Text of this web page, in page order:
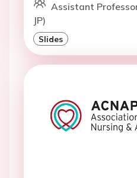
Assistant
JP)
Slides